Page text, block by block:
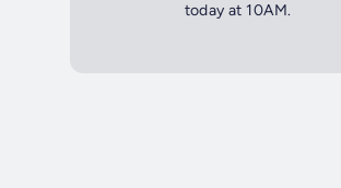
today at 10AM.